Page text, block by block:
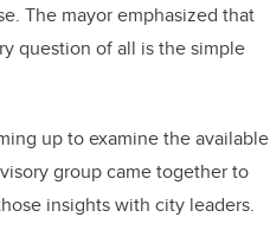
The mayor emphasized that
question of all is the simple
up to examine the available
group came together to
insights with city leaders.